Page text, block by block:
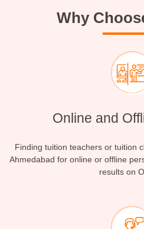
Why
Online and
Finding tuition teachers or tuition
Ahmedabad for online or offline
results on